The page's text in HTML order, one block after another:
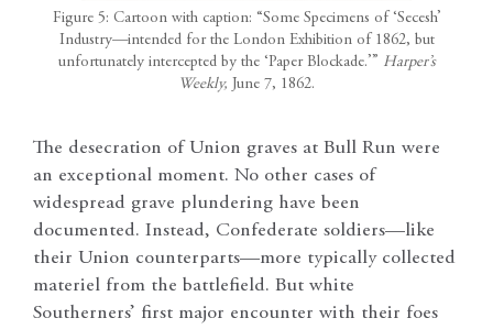
Figure 5: Cartoon with caption: “Some Specimens of ‘Secesh’
Industry—intended for the London Exhibition of 1862, but
unfortunately intercepted by the ‘Paper Blockade.’”
Harper’s
Weekly, June 7, 1862.
The desecration of Union graves at Bull Run were
an exceptional moment. No other cases of
widespread grave plundering have been
documented. Instead, Confederate soldiers—like
their Union counterparts—more typically collected
materiel from the battlefield. But white
Southerners’ first major encounter with their foes